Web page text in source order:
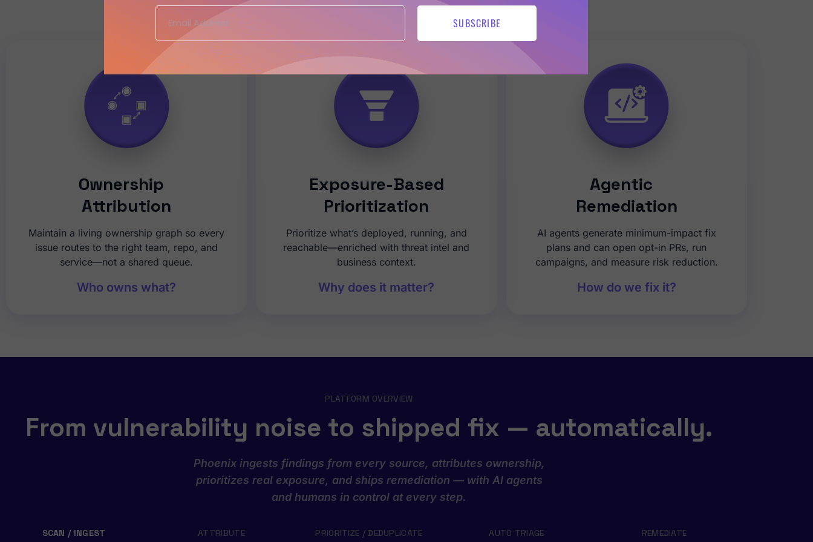
CISO Objective: be in control of application risk — from generation to remediation.
Ownership
Attribution
Maintain a living ownership graph so every
issue routes to the right team, repo, and
service—not a shared queue.
Who owns what?
Exposure-Based
Prioritization
Prioritize what’s deployed, running, and
reachable—enriched with threat intel and
business context.
Why does it matter?
Agentic
Remediation
AI agents generate minimum-impact fix
plans and can open opt-in PRs, run
campaigns, and measure risk reduction.
How do we fix it?
PLATFORM OVERVIEW
From vulnerability noise to shipped fix — automatically.
Phoenix ingests findings from every source, attributes ownership,
prioritizes real exposure, and ships remediation — with AI agents
and humans in control at every step.
SCAN / INGEST ATTRIBUTE PRIORITIZE / DEDUPLICATE AUTO TRIAGE REMEDIATE
SUBSCRIBE